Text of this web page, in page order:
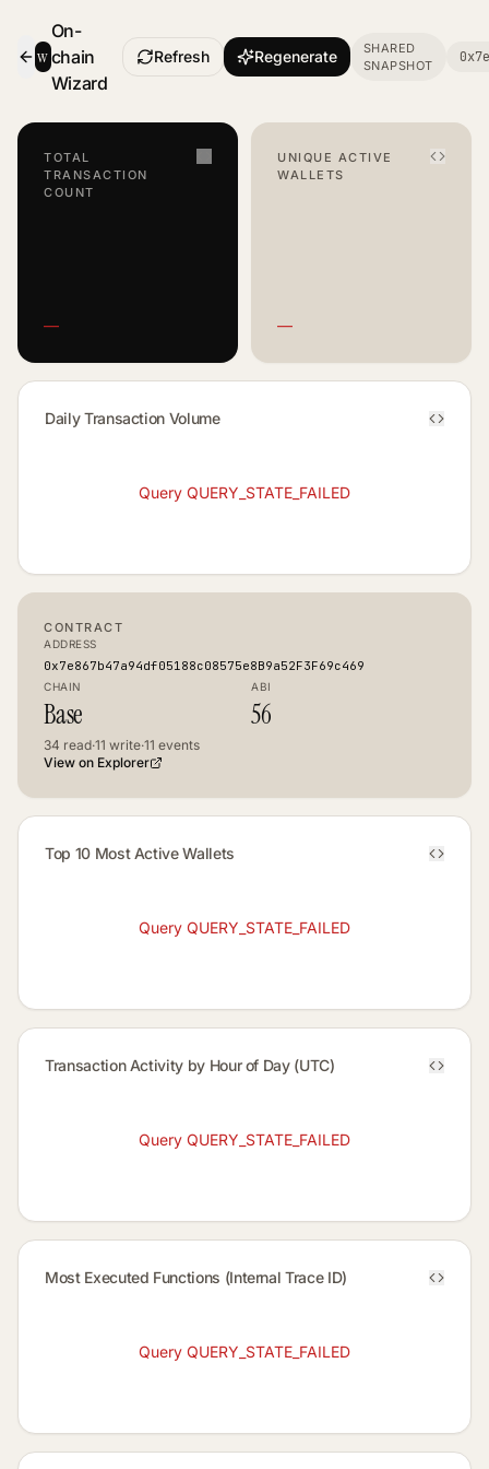
w
On-
chain
Wizard- Smart Contract Dashboard
Refresh Regenerate
SHARED
SNAPSHOT
TOTAL
TRANSACTION
COUNT
—
UNIQUE ACTIVE
WALLETS
—
Daily Transaction Volume
Query QUERY_STATE_FAILED
CONTRACT
ADDRESS
0x7e867b47a94df05188c08575e8B9a52F3F69c469
CHAIN
Base
ABI
56
34 read·11 write·11 events
View on Explorer
Top 10 Most Active Wallets
Query QUERY_STATE_FAILED
Transaction Activity by Hour of Day (UTC)
Query QUERY_STATE_FAILED
Most Executed Functions (Internal Trace ID)
Query QUERY_STATE_FAILED